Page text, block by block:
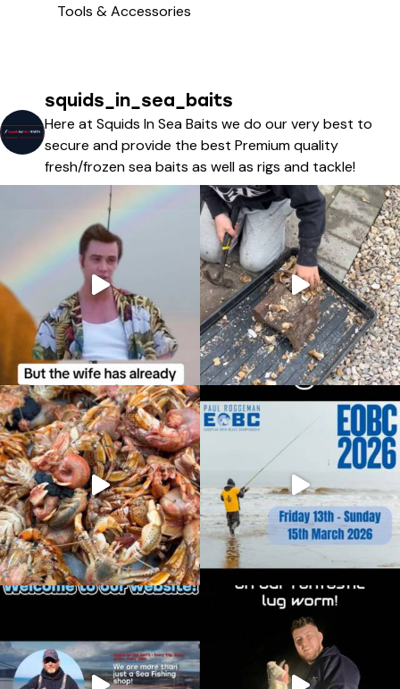
Tools & Accessories
squids_in_sea_baits
Here at Squids In Sea Baits we do our very best to
secure and provide the best Premium quality
fresh/frozen sea baits as well as rigs and tackle!